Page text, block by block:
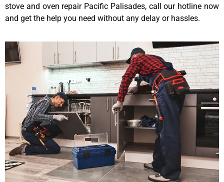
stove and oven repair Pacific Palisades, call our hotline now
and get the help you need without any delay or hassles.